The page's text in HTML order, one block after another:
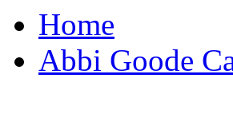
Home
Abbi Goode